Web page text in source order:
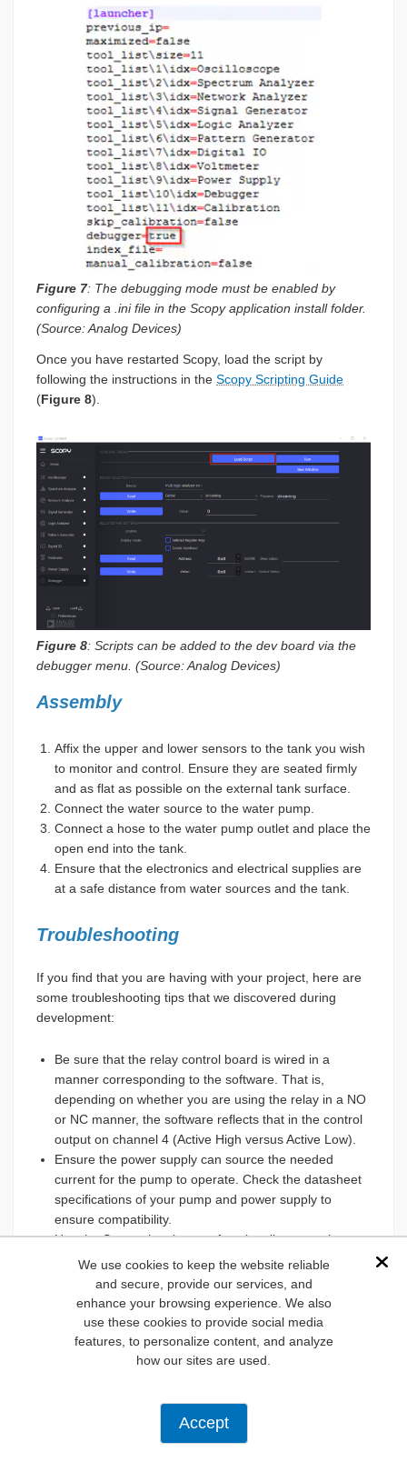
We use cookies to keep the website reliable
and secure, provide our services, and
enhance your browsing experience. We also
use these cookies to provide social media
features, to personalize content, and analyze
how our sites are used.
Accept
Figure 7: The debugging mode must be enabled by
configuring a .ini file in the Scopy application install folder.
(Source: Analog Devices)
Once you have restarted Scopy, load the script by
following the instructions in the Scopy Scripting Guide
(Figure 8).
Figure 8: Scripts can be added to the dev board via the
debugger menu. (Source: Analog Devices)
Assembly
Affix the upper and lower sensors to the tank you wish
to monitor and control. Ensure they are seated firmly
and as flat as possible on the external tank surface.
Connect the water source to the water pump.
Connect a hose to the water pump outlet and place the
open end into the tank.
Ensure that the electronics and electrical supplies are
at a safe distance from water sources and the tank.
Troubleshooting
If you find that you are having with your project, here are
some troubleshooting tips that we discovered during
development:
Be sure that the relay control board is wired in a
manner corresponding to the software. That is,
depending on whether you are using the relay in a NO
or NC manner, the software reflects that in the control
output on channel 4 (Active High versus Active Low).
Ensure the power supply can source the needed
current for the pump to operate. Check the datasheet
specifications of your pump and power supply to
ensure compatibility.
Use the Scopy signal scope functionality to see how
the I/O channels are reacting to input changes.
If the water level sensor is not triggered by the
presence of liquid, remove power to the sensor, open
the sensor enclosure, use a screwdriver to adjust the
sensitivity, and reconnect power.
Ensure all connections between the sensor and the
Listen for a clicking sound when the mechanical relay
switches. If you don't hear it, the relay might not be